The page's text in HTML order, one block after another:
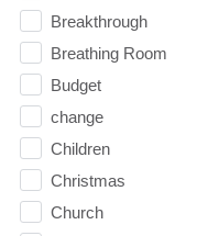
Breakthrough
Breathing Room
Budget
change
Children
Christmas
Church